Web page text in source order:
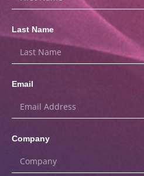
Last Name
Email
Company